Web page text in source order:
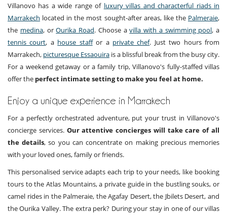
Villanovo has a wide range of luxury villas and characterful riads in
Marrakech located in the most sought-after areas, like the Palmeraie,
the medina, orOurika Road. Choose avilla with a swimming pool, a
tennis court, a house staffor a private chef. Just two hours from
Marrakech, picturesque Essaouira is a blissful break from the busy city.
For a weekend getaway or a family trip, Villanovo's fully-staffed villas
offer the perfect intimate setting to make you feel at home.
Enjoy a unique experience in Marrakech
For a perfectly orchestrated adventure, put your trust in Villanovo's
concierge services. Our attentive concierges will take care of all
the details, so you can concentrate on making precious memories
with your loved ones, family or friends.
This personalised service adapts each trip to your needs, like booking
tours to the Atlas Mountains, a private guide in the bustling souks, or
camel rides in the Palmeraie, the Agafay Desert, the Jbilets Desert, and
the Ourika Valley. The extra perk? During your stay in one of our villas